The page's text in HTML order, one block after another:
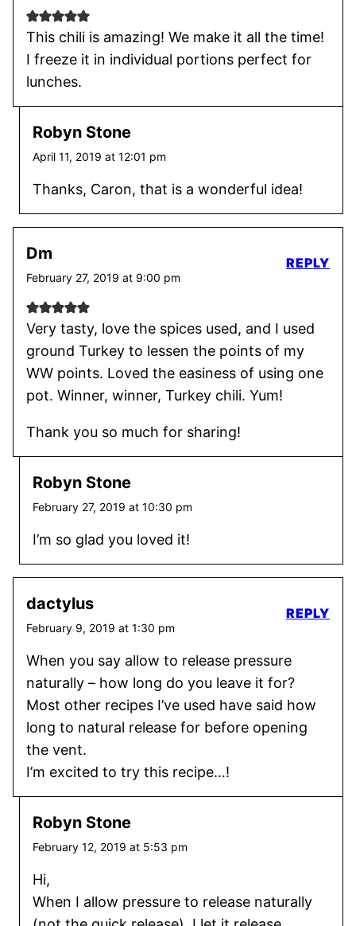
This chili is amazing! We make it all the time!
I freeze it in individual portions perfect for
lunches.
Robyn Stone
April 11, 2019 at 12:01 pm
Thanks, Caron, that is a wonderful idea!
Dm
February 27, 2019 at 9:00 pm
Very tasty, love the spices used, and I used
ground Turkey to lessen the points of my
WW points. Loved the easiness of using one
pot. Winner, winner, Turkey chili. Yum!
Thank you so much for sharing!
REPLY
Robyn Stone
February 27, 2019 at 10:30 pm
I’m so glad you loved it!
dactylus
February 9, 2019 at 1:30 pm
When you say allow to release pressure
naturally – how long do you leave it for?
Most other recipes I’ve used have said how
long to natural release for before opening
the vent.
I’m excited to try this recipe…!
REPLY
Robyn Stone
February 12, 2019 at 5:53 pm
Hi,
When I allow pressure to release naturally